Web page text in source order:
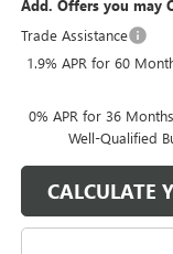
Add. Offers you may
Trade Assistance
1.9% APR for 60
0% APR for 36
Well-Qualified